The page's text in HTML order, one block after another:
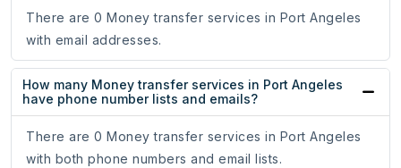
There are 0 Money transfer services in Port Angeles
with email addresses.
How many Money transfer services in Port Angeles
have phone number lists and emails?
There are 0 Money transfer services in Port Angeles
with both phone numbers and email lists.